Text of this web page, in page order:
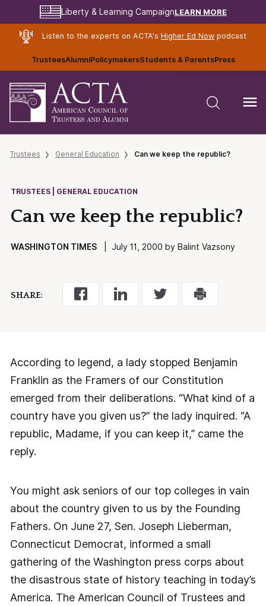
Liberty & Learning CampaignLEARN MORE
Listen to the experts on ACTA's Higher Ed Nowpodcast
TrusteesAlumniPolicymakersStudents & ParentsPress
Trustees General Education Can we keep the republic?
TRUSTEES | GENERAL EDUCATION
Can we keep the republic?
WASHINGTON TIMES| July 11, 2000 by Balint Vazsony
SHARE:
According to legend, a lady stopped Benjamin
Franklin as the Framers of our Constitution
emerged from their deliberations. “What kind of a
country have you given us?” the lady inquired. “A
republic, Madame, if you can keep it,” came the
reply.
You might ask seniors of our top colleges in vain
about the country given to us by the Founding
Fathers. On June 27, Sen. Joseph Lieberman,
Connecticut Democrat, informed a small
gathering of the Washington press corps about
the disastrous state of history teaching in today’s
America. The American Council of Trustees and